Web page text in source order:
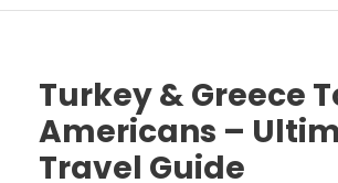
Turkey & Greece
Americans –
Travel Guide